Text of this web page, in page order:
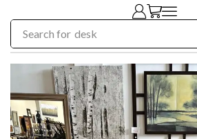
Search for chair